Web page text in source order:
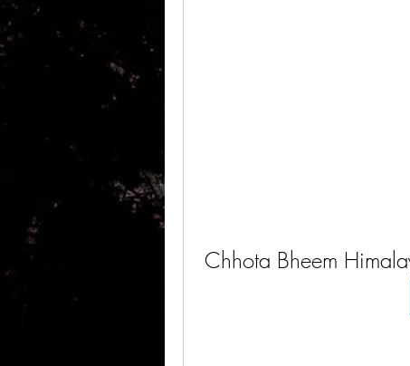
Chhota Bheem